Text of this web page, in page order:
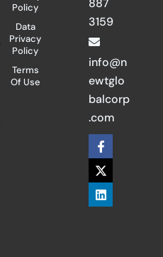
Policy
Data
Privacy
Policy
Terms
Of Use
887
3159
info@n
ewtglo
balcorp
.com
F
a
c
e
b
o
X
-
t
w
i
t
L
i
n
k
e
d